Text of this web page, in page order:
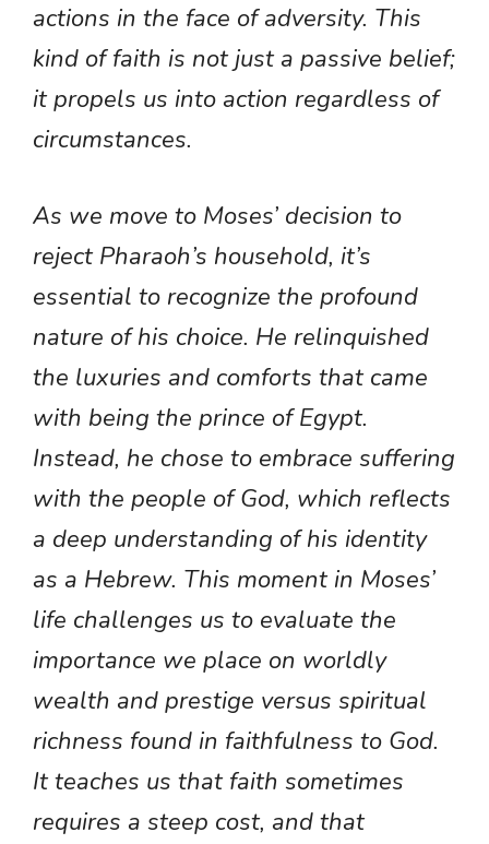
actions in the face of adversity. This
kind of faith is not just a passive belief;
it propels us into action regardless of
circumstances.
As we move to Moses’ decision to
reject Pharaoh’s household, it’s
essential to recognize the profound
nature of his choice. He relinquished
the luxuries and comforts that came
with being the prince of Egypt.
Instead, he chose to embrace suffering
with the people of God, which reflects
a deep understanding of his identity
as a Hebrew. This moment in Moses’
life challenges us to evaluate the
importance we place on worldly
wealth and prestige versus spiritual
richness found in faithfulness to God.
It teaches us that faith sometimes
requires a steep cost, and that